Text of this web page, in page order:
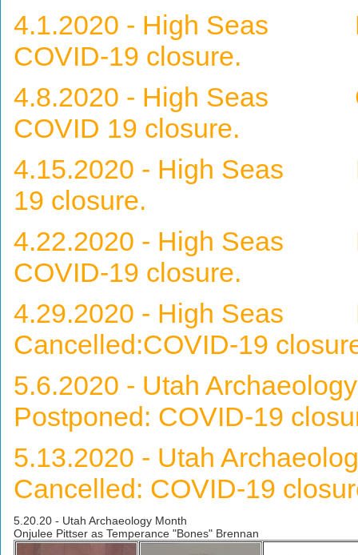
4.1.2020 - High Seas
COVID-19 closure.
4.8.2020 - High Seas
COVID 19 closure.
4.15.2020 - High Seas
19 closure.
4.22.2020 - High Seas
COVID-19 closure.
4.29.2020 - High Seas
Cancelled:COVID-19
5.6.2020 - Utah
Postponed: COVID-19
5.13.2020 - Utah
Cancelled: COVID-19
5.20.20 - Utah Archaeology Month
Onjulee Pittser as Temperance "Bones" Brennan